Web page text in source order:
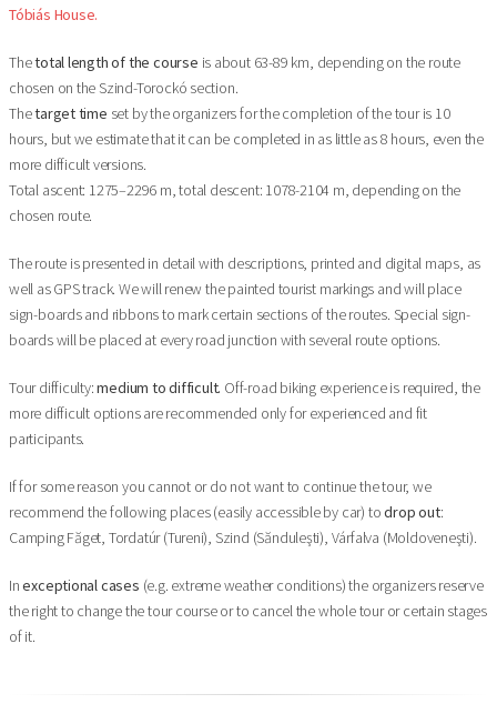
Tóbiás House.
Thetotal length of the course is about 63-89 km, depending on the route
chosen on the Szind-Torockó section.
Thetarget time set by the organizers for the completion of the tour is 10
hours, but we estimate that it can be completed in as little as 8 hours, even the
more difficult versions.
Total ascent: 1275–2296 m, total descent: 1078-2104 m, depending on the
chosen route.
The route is presented in detail with descriptions, printed and digital maps, as
well as GPS track. We will renew the painted tourist markings and will place
sign-boards and ribbons to mark certain sections of the routes. Special sign-
boards will be placed at every road junction with several route options.
Tour difficulty:medium to difficult. Off-road biking experience is required, the
more difficult options are recommended only for experienced and fit
participants.
If for some reason you cannot or do not want to continue the tour, we
recommend the following places (easily accessible by car) todrop out:
Camping Făget, Tordatúr (Tureni), Szind (Sănduleşti), Várfalva (Moldoveneşti).
Inexceptional cases (e.g. extreme weather conditions) the organizers reserve
the right to change the tour course or to cancel the whole tour or certain stages
of it.